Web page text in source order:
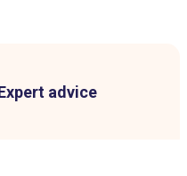
advice